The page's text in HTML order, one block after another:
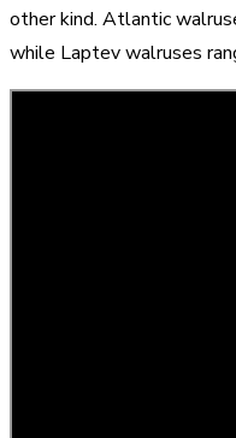
other kind. Atlantic
while Laptev walruses